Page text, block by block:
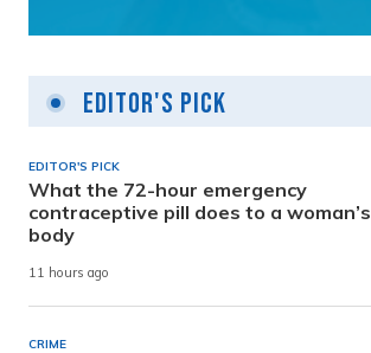
Editor's Pick
EDITOR'S PICK
What the 72-hour emergency
contraceptive pill does to a woman’s
body
11 hours ago
CRIME